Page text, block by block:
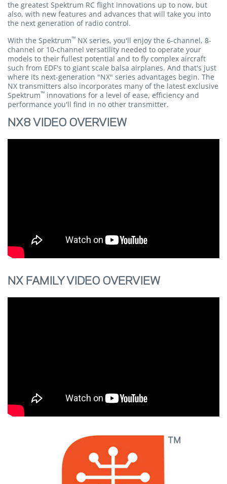
the greatest Spektrum RC flight innovations up to now, but
also, with new features and advances that will take you into
the next generation of radio control.
With the Spektrum™ NX series, you'll enjoy the 6-channel, 8-
channel or 10-channel versatility needed to operate your
models to their fullest potential and to fly complex aircraft
such from EDF's to giant scale balsa airplanes. And that's just
where its next-generation "NX" series advantages begin. The
NX transmitters also incorporates many of the latest exclusive
Spektrum™ innovations for a level of ease, efficiency and
performance you'll find in no other transmitter.
NX8 VIDEO OVERVIEW
NX FAMILY VIDEO OVERVIEW